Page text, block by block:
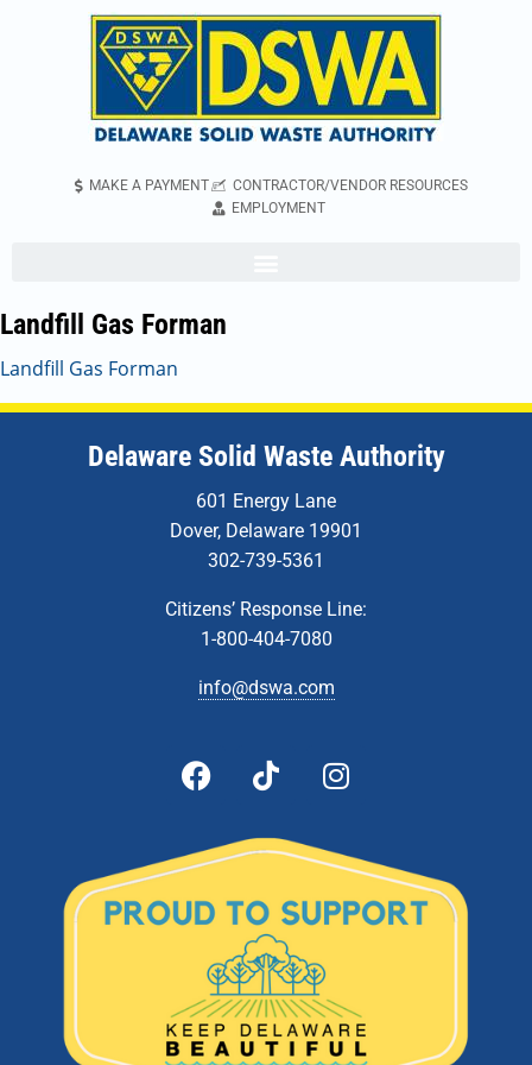
MAKE A PAYMENT
CONTRACTOR/VENDOR RESOURCES
EMPLOYMENT
Landfill Gas Forman
Landfill Gas Forman
Delaware Solid Waste Authority
601 Energy Lane
Dover, Delaware 19901
302-739-5361
Citizens’ Response Line:
1-800-404-7080
info@dswa.com